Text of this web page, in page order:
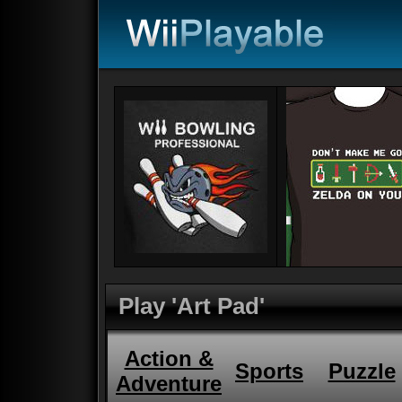
Play 'Art Pad'
Action &
Adventure
Sports Puzzle